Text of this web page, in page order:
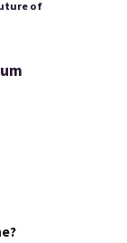
of